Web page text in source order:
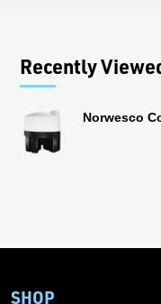
Recently
Norwesco
SHOP